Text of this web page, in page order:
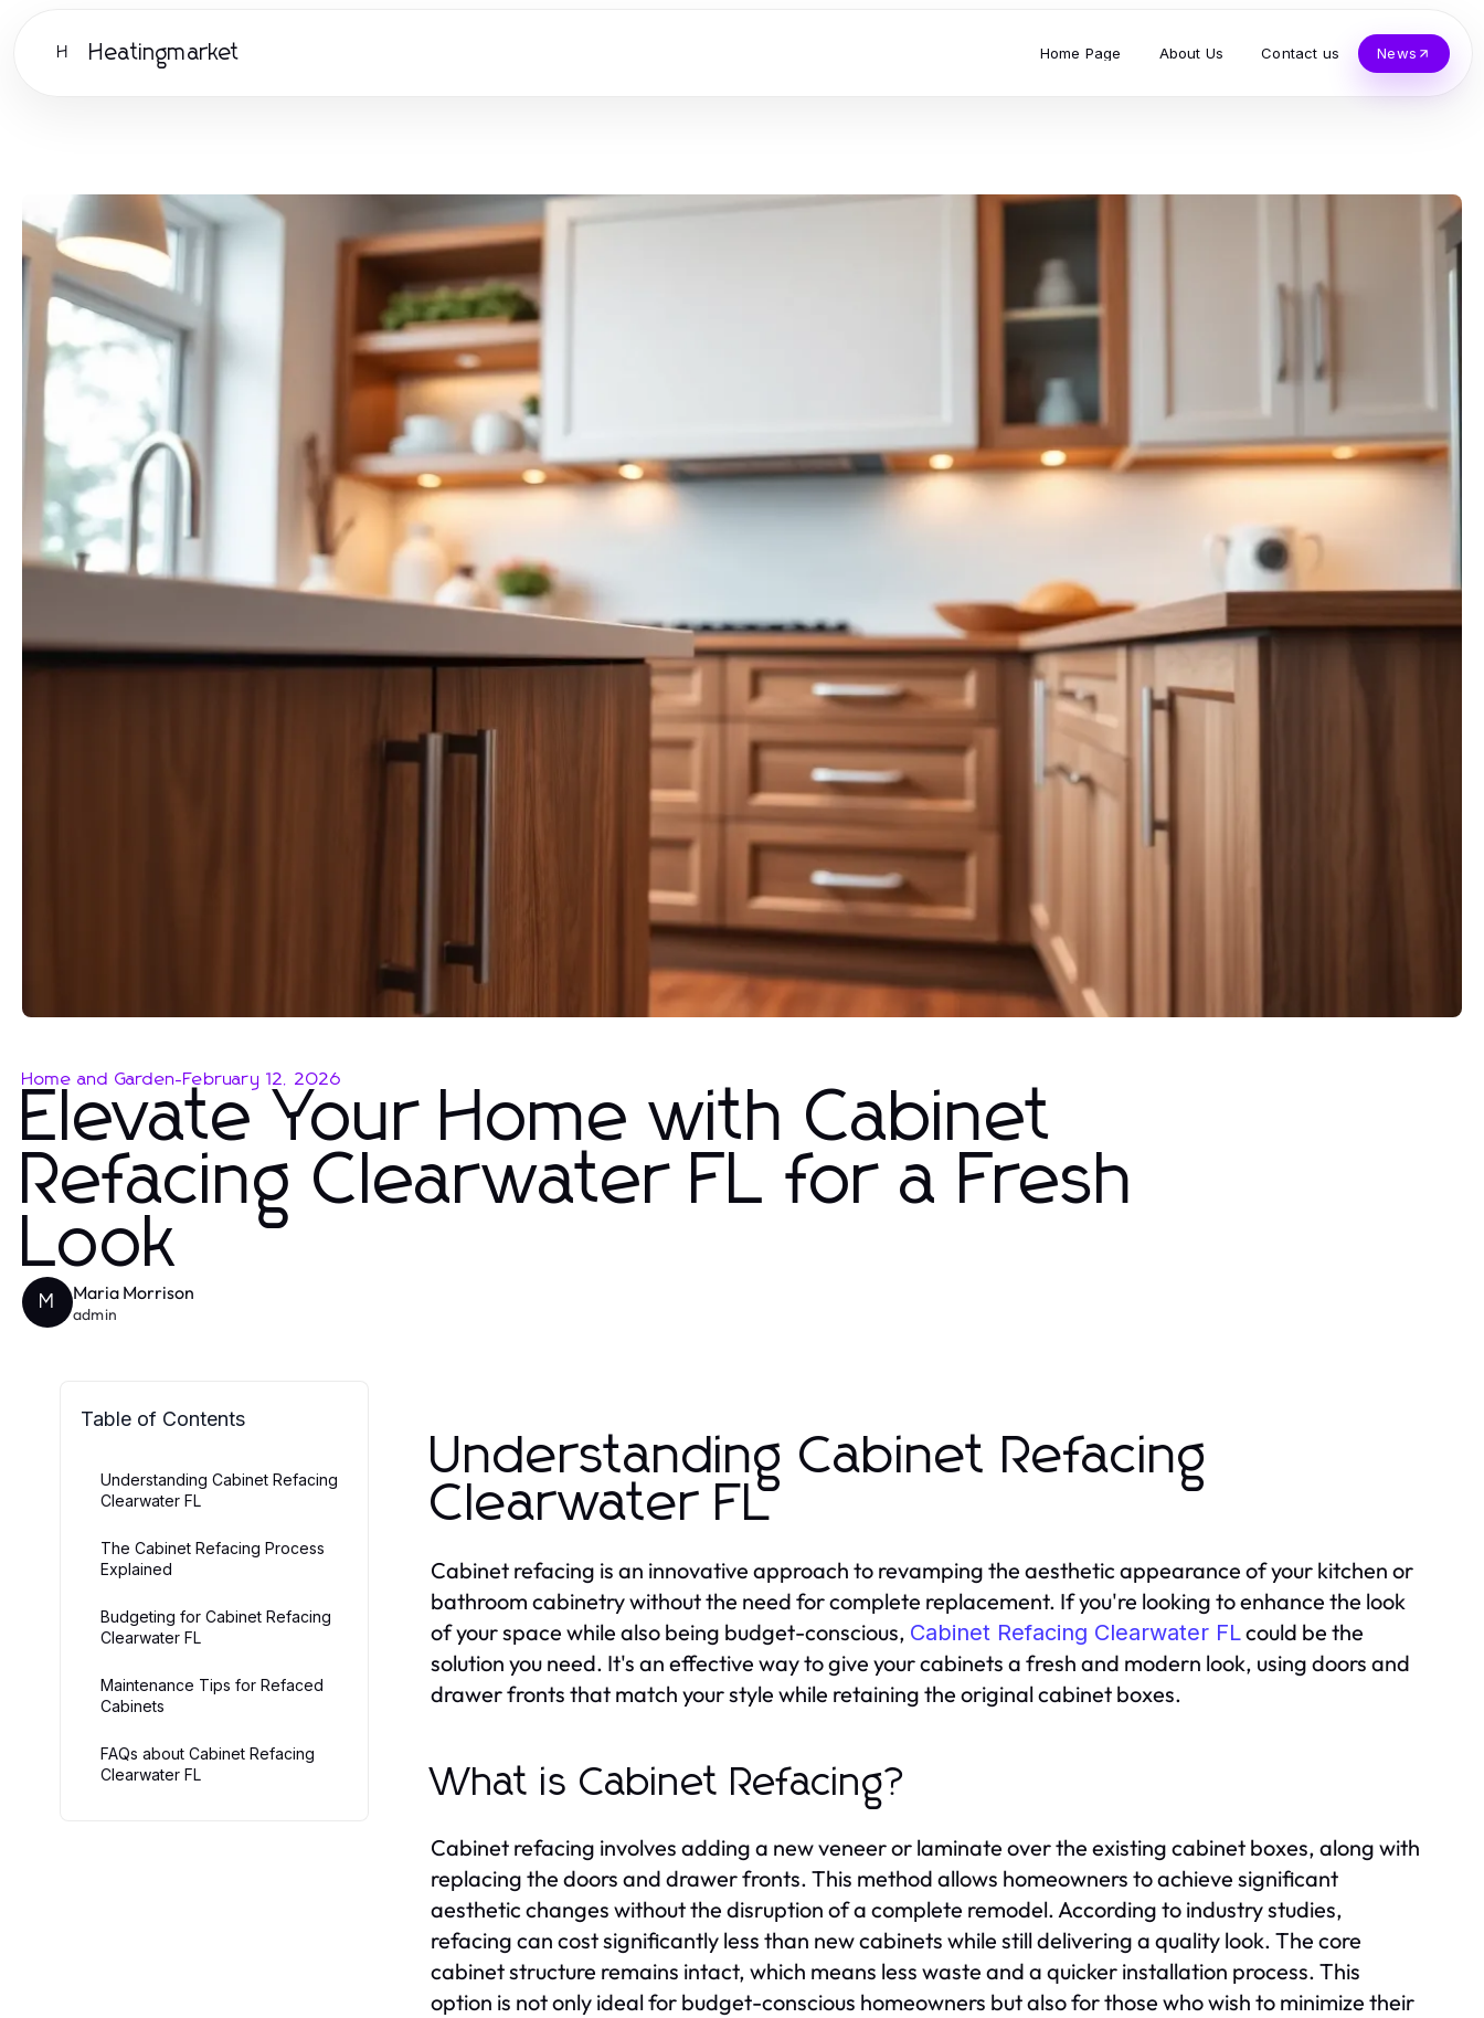
H Heatingmarket Home Page About Us Contact us News
Home and Garden-February 12, 2026
Elevate Your Home with Cabinet
Refacing Clearwater FL for a Fresh
Look
M Maria Morrison
admin
Table of Contents
Understanding Cabinet Refacing
Clearwater FL
The Cabinet Refacing Process
Explained
Budgeting for Cabinet Refacing
Clearwater FL
Maintenance Tips for Refaced
Cabinets
FAQs about Cabinet Refacing
Clearwater FL
Understanding Cabinet Refacing
Clearwater FL
Cabinet refacing is an innovative approach to revamping the aesthetic appearance of your kitchen or
bathroom cabinetry without the need for complete replacement. If you're looking to enhance the look
of your space while also being budget-conscious, Cabinet Refacing Clearwater FLcould be the
solution you need. It's an effective way to give your cabinets a fresh and modern look, using doors and
drawer fronts that match your style while retaining the original cabinet boxes.
What is Cabinet Refacing?
Cabinet refacing involves adding a new veneer or laminate over the existing cabinet boxes, along with
replacing the doors and drawer fronts. This method allows homeowners to achieve significant
aesthetic changes without the disruption of a complete remodel. According to industry studies,
refacing can cost significantly less than new cabinets while still delivering a quality look. The core
cabinet structure remains intact, which means less waste and a quicker installation process. This
option is not only ideal for budget-conscious homeowners but also for those who wish to minimize their